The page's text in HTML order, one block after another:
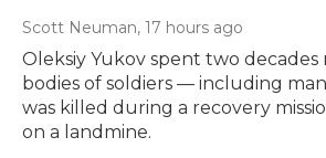
Scott Neuman, 17 hours ago
Oleksiy Yukov spent two
bodies of soldiers — including
was killed during a recovery
on a landmine.